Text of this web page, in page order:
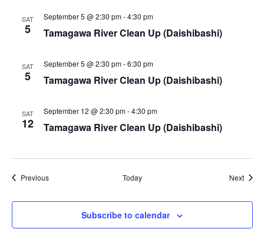
w
N
v
i
a
t
SAT
5
September 5 @ 2:30 pm-4:30 pm
Tamagawa River Clean Up (Daishibashi)
SAT
5
September 5 @ 2:30 pm-6:30 pm
Tamagawa River Clean Up (Daishibashi)
SAT
12
September 12 @ 2:30 pm-4:30 pm
Tamagawa River Clean Up (Daishibashi)
PreviousEvents Today Next
Subscribe to calendar